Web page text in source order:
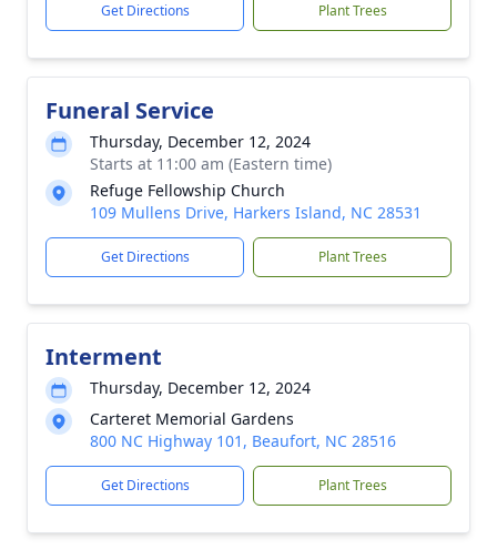
Get Directions Plant Trees
Funeral Service
Thursday, December 12, 2024
Starts at 11:00 am (Eastern time)
Refuge Fellowship Church
109 Mullens Drive, Harkers Island, NC 28531
Get Directions Plant Trees
Interment
Thursday, December 12, 2024
Carteret Memorial Gardens
800 NC Highway 101, Beaufort, NC 28516
Get Directions Plant Trees